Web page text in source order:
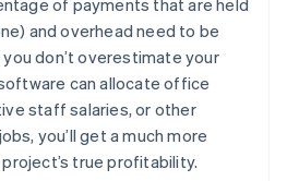
of payments that are held
and overhead need to be
don’t overestimate your
can allocate office
staff salaries, or other
you’ll get a much more
true profitability.